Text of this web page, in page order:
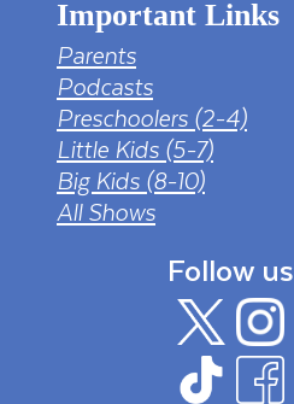
Important Links
Parents
Podcasts
Preschoolers (2-4)
Little Kids (5-7)
Big Kids (8-10)
All Shows
Follow us